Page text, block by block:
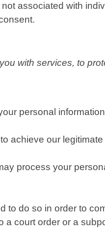
associated with
with services, to
personal
achieve our
process your
do so in order to
court order or a